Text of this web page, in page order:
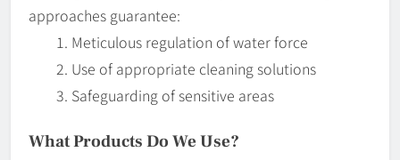
approaches guarantee:
Meticulous regulation of water force
Use of appropriate cleaning solutions
Safeguarding of sensitive areas
What Products Do We Use?